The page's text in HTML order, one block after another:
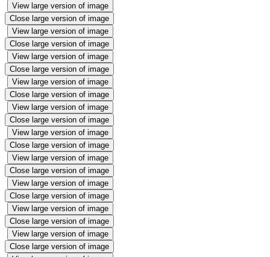
View large version of image
Close large version of image
View large version of image
Close large version of image
View large version of image
Close large version of image
View large version of image
Close large version of image
View large version of image
Close large version of image
View large version of image
Close large version of image
View large version of image
Close large version of image
View large version of image
Close large version of image
View large version of image
Close large version of image
View large version of image
Close large version of image